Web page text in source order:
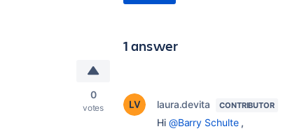
1 answer
0
votes laura.devita CONTRIBUTOR
Hi @Barry Schulte,